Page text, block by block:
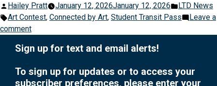
Art:
LTD’s
for
Grades
Posted
by
Hailey Pratt January 12, 2026January 12, 2026
Posted
in
LTD News
Tags:
Art Contest, Connected by Art, Student Transit Pass
Leave a
commenton
by
LTD’s
Sign up for text and email alerts!
To sign up for updates or to access your
subscriber preferences, please enter your